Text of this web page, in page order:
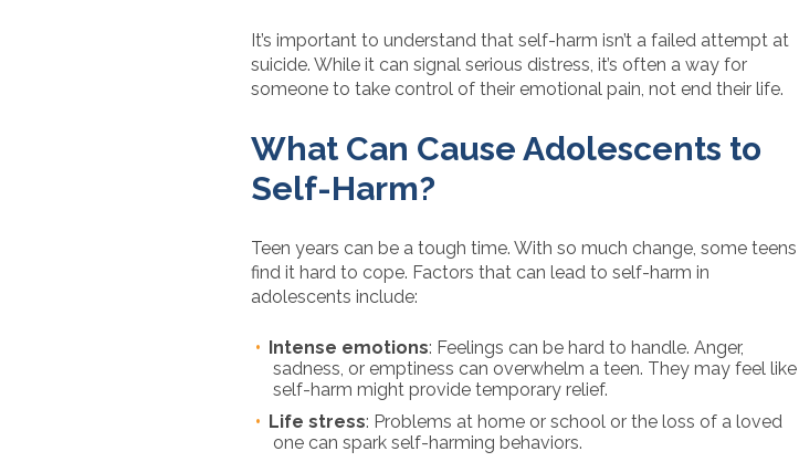
It’s important to understand that self-harm isn’t a failed attempt at
suicide. While it can signal serious distress, it’s often a way for
someone to take control of their emotional pain, not end their life.
What Can Cause Adolescents to
Self-Harm?
Teen years can be a tough time. With so much change, some teens
find it hard to cope. Factors that can lead to self-harm in
adolescents include:
Intense emotions: Feelings can be hard to handle. Anger,
sadness, or emptiness can overwhelm a teen. They may feel like
self-harm might provide temporary relief.
Life stress: Problems at home or school or the loss of a loved
one can spark self-harming behaviors.